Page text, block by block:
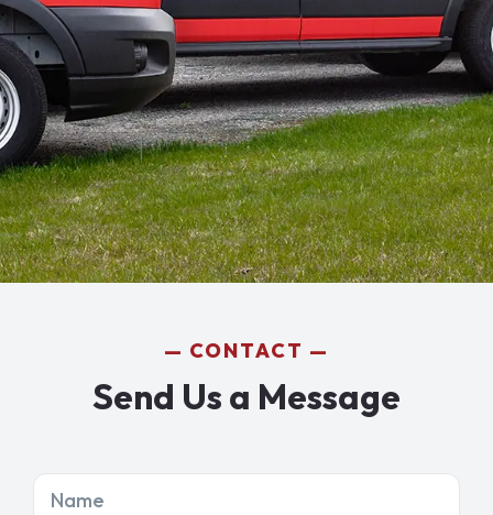
CONTACT
Send Us a Message
Name